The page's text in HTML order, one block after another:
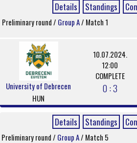
Details Standings
Preliminary round / Group A/ Match 1
University of Debrecen
HUN
10.07.2024.
12:00
COMPLETE
0 : 3
Details Standings
Preliminary round / Group A/ Match 5